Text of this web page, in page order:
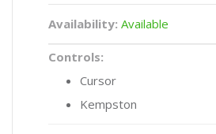
Availability: Available
Controls:
Cursor
Kempston